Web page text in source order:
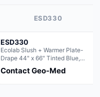
ESD330
ESD330
Ecolab Slush + Warmer Plate-
Drape 44" x 66" Tinted Blue,
Resin Material (For use with the
Rectangle Basin Hush Slush)
Contact Geo-Med